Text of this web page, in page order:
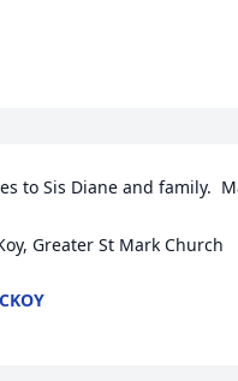
to Sis Diane and family.
Greater St Mark Church